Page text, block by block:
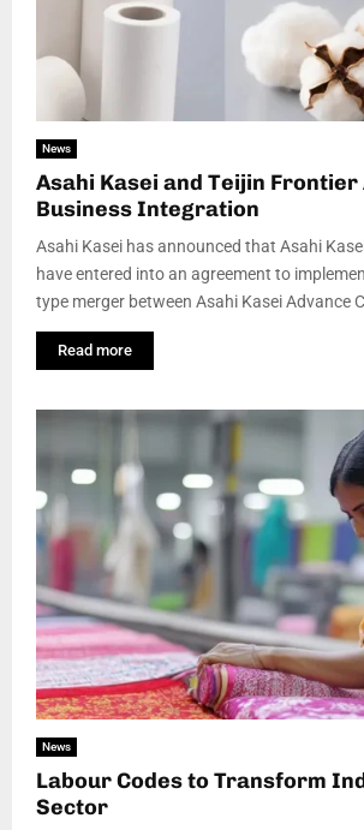
News
Asahi Kasei and Teijin Frontier
Business Integration
Asahi Kasei has announced that Asahi
have entered into an agreement to
type merger between Asahi Kasei Advance
Read more
News
Labour Codes to Transform
Sector